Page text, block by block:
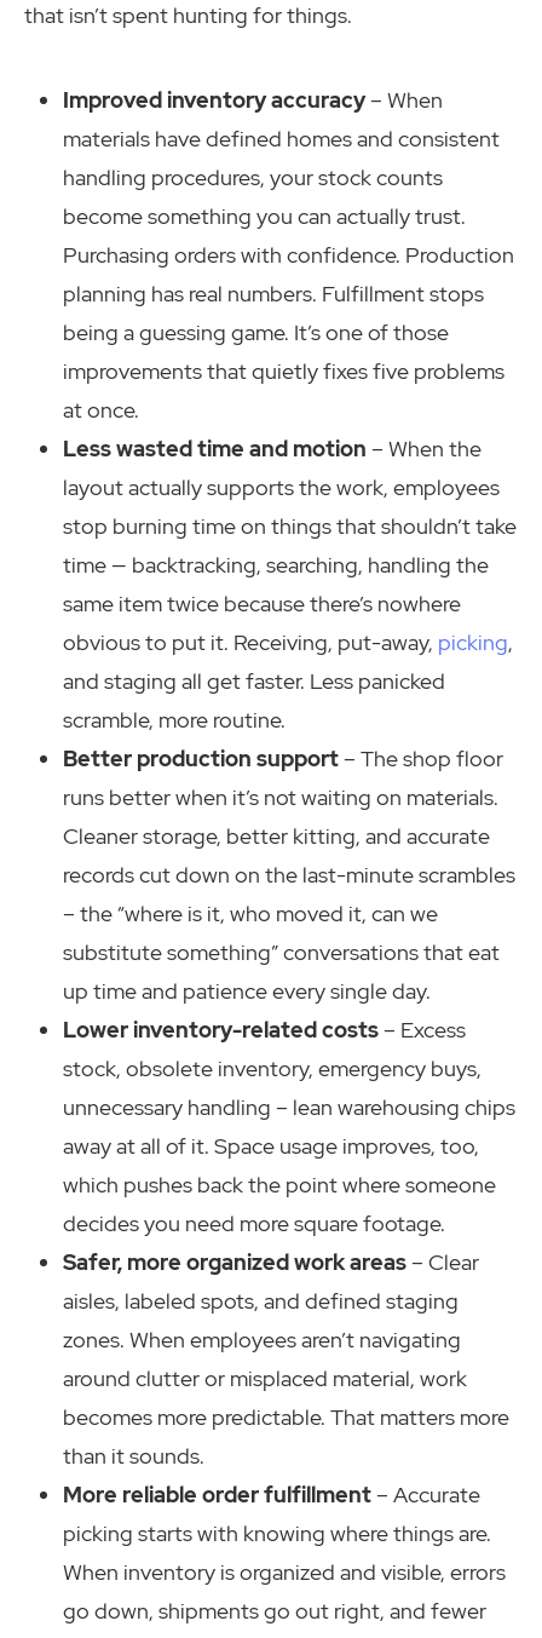
that isn’t spent hunting for things.
Improved inventory accuracy– When
materials have defined homes and consistent
handling procedures, your stock counts
become something you can actually trust.
Purchasing orders with confidence. Production
planning has real numbers. Fulfillment stops
being a guessing game. It’s one of those
improvements that quietly fixes five problems
at once.
Less wasted time and motion – When the
layout actually supports the work, employees
stop burning time on things that shouldn’t take
time — backtracking, searching, handling the
same item twice because there’s nowhere
obvious to put it. Receiving, put-away, picking,
and staging all get faster. Less panicked
scramble, more routine.
Better production support– The shop floor
runs better when it’s not waiting on materials.
Cleaner storage, better kitting, and accurate
records cut down on the last-minute scrambles
– the “where is it, who moved it, can we
substitute something” conversations that eat
up time and patience every single day.
Lower inventory-related costs– Excess
stock, obsolete inventory, emergency buys,
unnecessary handling – lean warehousing chips
away at all of it. Space usage improves, too,
which pushes back the point where someone
decides you need more square footage.
Safer, more organized work areas– Clear
aisles, labeled spots, and defined staging
zones. When employees aren’t navigating
around clutter or misplaced material, work
becomes more predictable. That matters more
than it sounds.
More reliable order fulfillment– Accurate
picking starts with knowing where things are.
When inventory is organized and visible, errors
go down, shipments go out right, and fewer